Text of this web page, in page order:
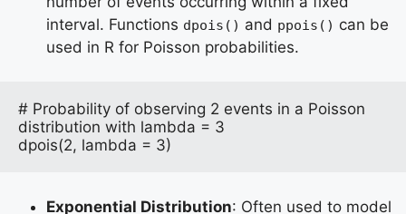
interval. Functions dpois() and ppois() can be
used in R for Poisson probabilities.
# Probability of observing 2 events in a Poisson
distribution with lambda = 3
dpois(2, lambda = 3)
Exponential Distribution: Often used to model